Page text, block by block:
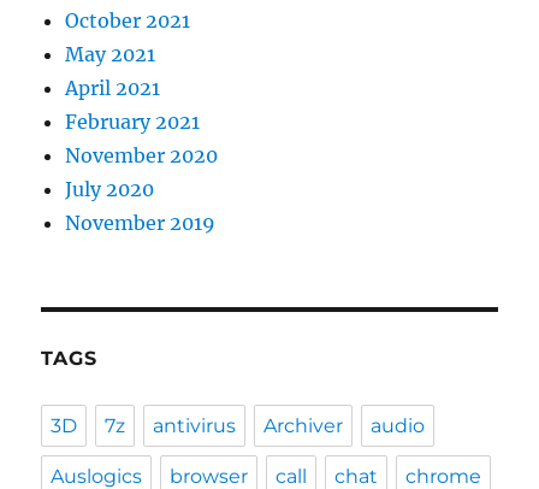
October 2021
May 2021
April 2021
February 2021
November 2020
July 2020
November 2019
TAGS
3D 7z antivirus Archiver audio
Auslogics browser call chat chrome